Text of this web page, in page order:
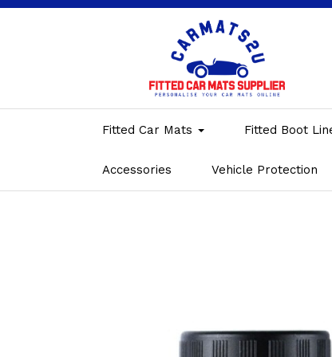
Fitted Car Mats Fitted Boot
Accessories Vehicle Protection